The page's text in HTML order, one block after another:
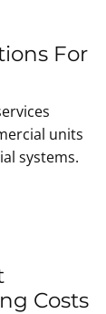
For
units
systems.
Costs